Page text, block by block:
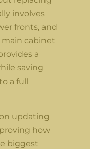
involves
fronts, and
cabinet
a
saving
a full
updating
how
biggest